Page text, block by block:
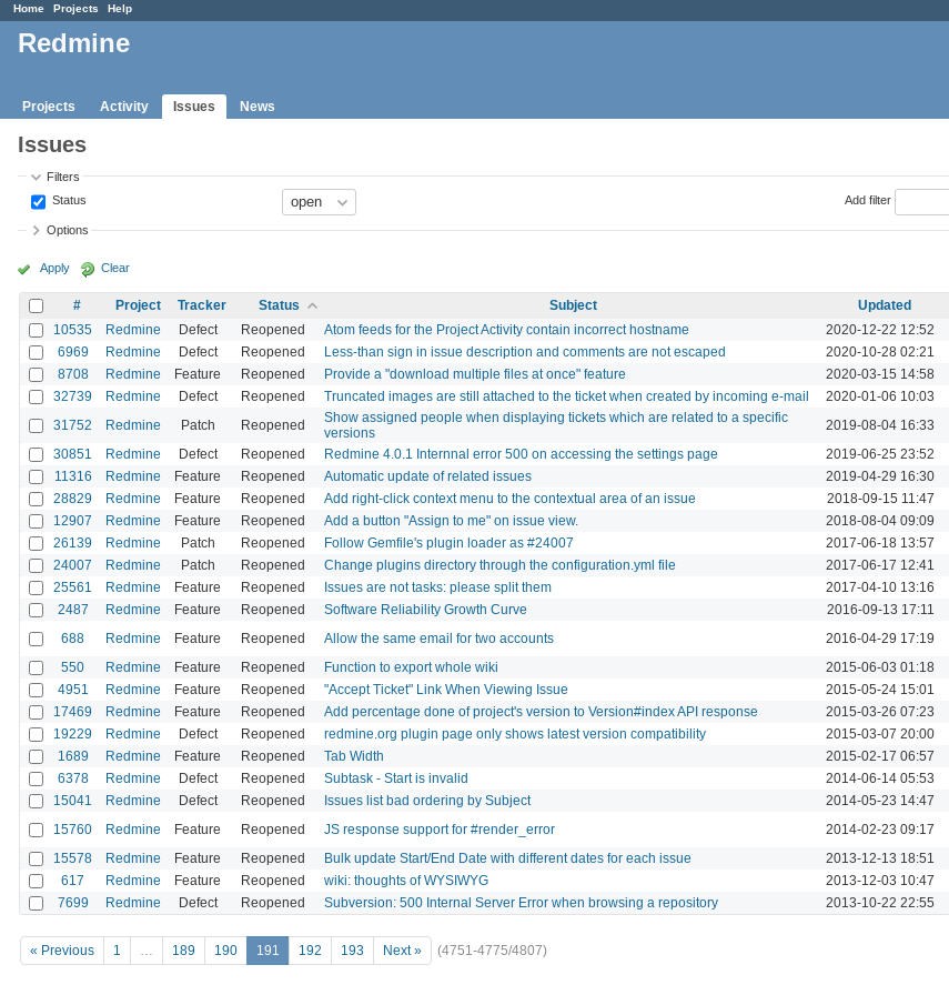
Home Projects Help
Redmine
Projects Activity Issues News
Issues
Filters
Status
Add filter
Options
Apply Clear
# Project Tracker Status Subject Updated
10535
Redmine Defect Reopened Atom feeds for the Project Activity contain incorrect hostname 2020-12-22 12:52
6969 Redmine Defect Reopened Less-than sign in issue description and comments are not escaped 2020-10-28 02:21
8708 Redmine Feature Reopened Provide a "download multiple files at once" feature 2020-03-15 14:58
32739 Redmine Defect Reopened Truncated images are still attached to the ticket when created by incoming e-mail 2020-01-06 10:03
31752 Redmine Patch Reopened
Show assigned people when displaying tickets which are related to a specific
versions
2019-08-04 16:33
30851 Redmine Defect Reopened Redmine 4.0.1 Internnal error 500 on accessing the settings page 2019-06-25 23:52
11316 Redmine Feature Reopened Automatic update of related issues 2019-04-29 16:30
28829 Redmine Feature Reopened Add right-click context menu to the contextual area of an issue 2018-09-15 11:47
12907 Redmine Feature Reopened Add a button "Assign to me" on issue view. 2018-08-04 09:09
26139 Redmine Patch Reopened Follow Gemfile's plugin loader as #24007 2017-06-18 13:57
24007 Redmine Patch Reopened Change plugins directory through the configuration.yml file 2017-06-17 12:41
25561 Redmine Feature Reopened Issues are not tasks: please split them 2017-04-10 13:16
2487 Redmine Feature Reopened Software Reliability Growth Curve 2016-09-13 17:11
688 Redmine Feature Reopened Allow the same email for two accounts 2016-04-29 17:19
550 Redmine Feature Reopened Function to export whole wiki 2015-06-03 01:18
4951 Redmine Feature Reopened "Accept Ticket" Link When Viewing Issue 2015-05-24 15:01
17469 Redmine Feature Reopened Add percentage done of project's version to Version#index API response 2015-03-26 07:23
19229 Redmine Defect Reopened redmine.org plugin page only shows latest version compatibility 2015-03-07 20:00
1689 Redmine Feature Reopened Tab Width 2015-02-17 06:57
6378 Redmine Defect Reopened Subtask - Start is invalid 2014-06-14 05:53
15041 Redmine Defect Reopened Issues list bad ordering by Subject 2014-05-23 14:47
15760 Redmine Feature Reopened JS response support for #render_error 2014-02-23 09:17
15578 Redmine Feature Reopened Bulk update Start/End Date with different dates for each issue 2013-12-13 18:51
617 Redmine Feature Reopened wiki: thoughts of WYSIWYG 2013-12-03 10:47
7699 Redmine Defect Reopened Subversion: 500 Internal Server Error when browsing a repository 2013-10-22 22:55
« Previous 1 … 189 190 191 192 193 Next » (4751-4775/4807)